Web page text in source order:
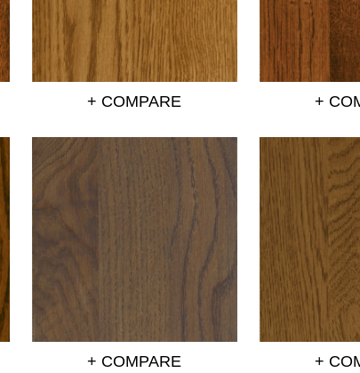
+ COMPARE +
+ COMPARE +